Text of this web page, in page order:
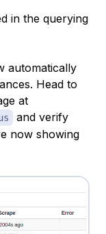
in the querying
automatically
Head to
at
and verify
now showing